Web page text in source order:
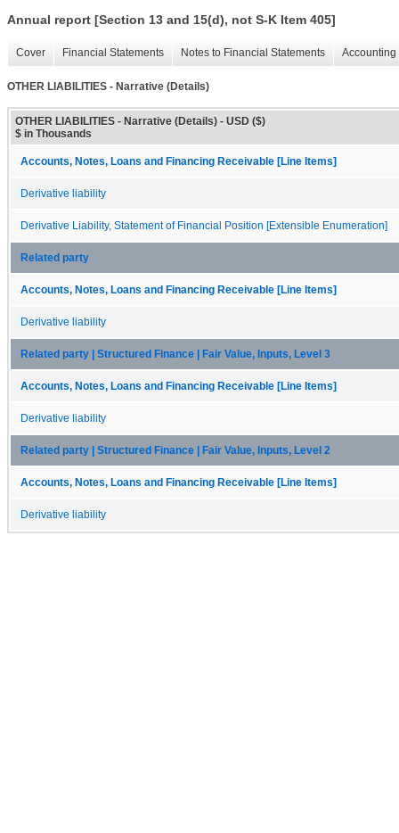
Annual report [Section 13 and 15(d), not S-K Item 405]
Cover Financial Statements Notes to Financial Statements
OTHER LIABILITIES - Narrative (Details)
OTHER LIABILITIES - Narrative (Details) - USD ($)
$ in Thousands
Accounts, Notes, Loans and Financing Receivable [Line Items]
Derivative liability
Derivative Liability, Statement of Financial Position [Extensible Enumeration]
Related party
Accounts, Notes, Loans and Financing Receivable [Line Items]
Derivative liability
Related party | Structured Finance | Fair Value, Inputs, Level 3
Accounts, Notes, Loans and Financing Receivable [Line Items]
Derivative liability
Related party | Structured Finance | Fair Value, Inputs, Level 2
Accounts, Notes, Loans and Financing Receivable [Line Items]
Derivative liability